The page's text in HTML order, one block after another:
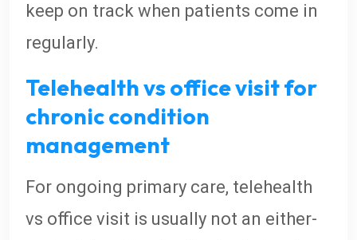
keep on track when patients come in
regularly.
Telehealth vs office visit for
chronic condition
management
For ongoing primary care, telehealth
vs office visit is usually not an either-